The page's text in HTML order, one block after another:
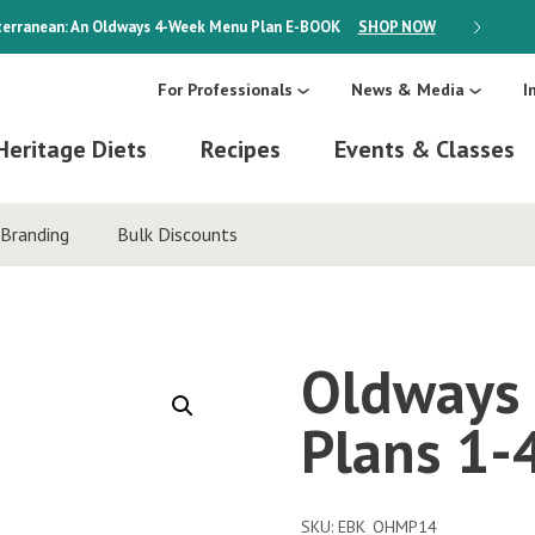
An Oldways 4-Week Menu Plan E-BOOK SHOP NOW ON SALE:
For Professionals News & Media
Diets Recipes Events & Classes
Bulk Discounts
Plans 1-
SKU: EBK_OHMP14